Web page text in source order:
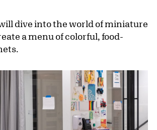
dive into the world of miniature
a menu of colorful, food-